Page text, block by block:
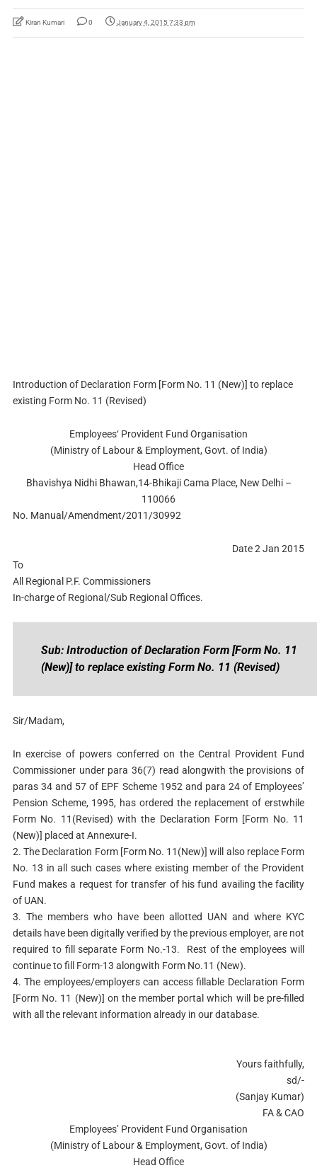
Kiran Kumari 0 January 4, 2015 7:33 pm
Introduction of Declaration Form [Form No. 11 (New)] to replace
existing Form No. 11 (Revised)
Employees‘ Provident Fund Organisation
(Ministry of Labour & Employment, Govt. of India)
Head Office
Bhavishya Nidhi Bhawan,14-Bhikaji Cama Place, New Delhi –
110066
No. Manual/Amendment/2011/30992
Date 2 Jan 2015
To
All Regional P.F. Commissioners
In-charge of Regional/Sub Regional Offices.
Sub: Introduction of Declaration Form [Form No. 11
(New)] to replace existing Form No. 11 (Revised)
Sir/Madam,
In exercise of powers conferred on the Central Provident Fund
Commissioner under para 36(7) read alongwith the provisions of
paras 34 and 57 of EPF Scheme 1952 and para 24 of Employees’
Pension Scheme, 1995, has ordered the replacement of erstwhile
Form No. 11(Revised) with the Declaration Form [Form No. 11
(New)] placed at Annexure-I.
2. The Declaration Form [Form No. 11(New)] will also replace Form
No. 13 in all such cases where existing member of the Provident
Fund makes a request for transfer of his fund availing the facility
of UAN.
3. The members who have been allotted UAN and where KYC
details have been digitally verified by the previous employer, are not
required to fill separate Form No.-13. Rest of the employees will
continue to fill Form-13 alongwith Form No.11 (New).
4. The employees/employers can access fillable Declaration Form
[Form No. 11 (New)] on the member portal which will be pre-filled
with all the relevant information already in our database.
Yours faithfully,
sd/-
(Sanjay Kumar)
FA & CAO
Employees’ Provident Fund Organisation
(Ministry of Labour & Employment, Govt. of India)
Head Office